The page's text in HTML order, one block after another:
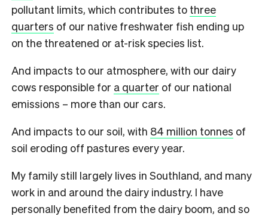
pollutant limits, which contributes to three
quarters of our native freshwater fish ending up
on the threatened or at-risk species list.
And impacts to our atmosphere, with our dairy
cows responsible for a quarter of our national
emissions – more than our cars.
And impacts to our soil, with 84 million tonnes of
soil eroding off pastures every year.
My family still largely lives in Southland, and many
work in and around the dairy industry. I have
personally benefited from the dairy boom, and so